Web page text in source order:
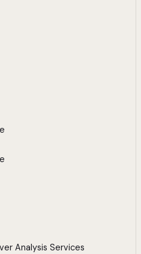
Analysis Services